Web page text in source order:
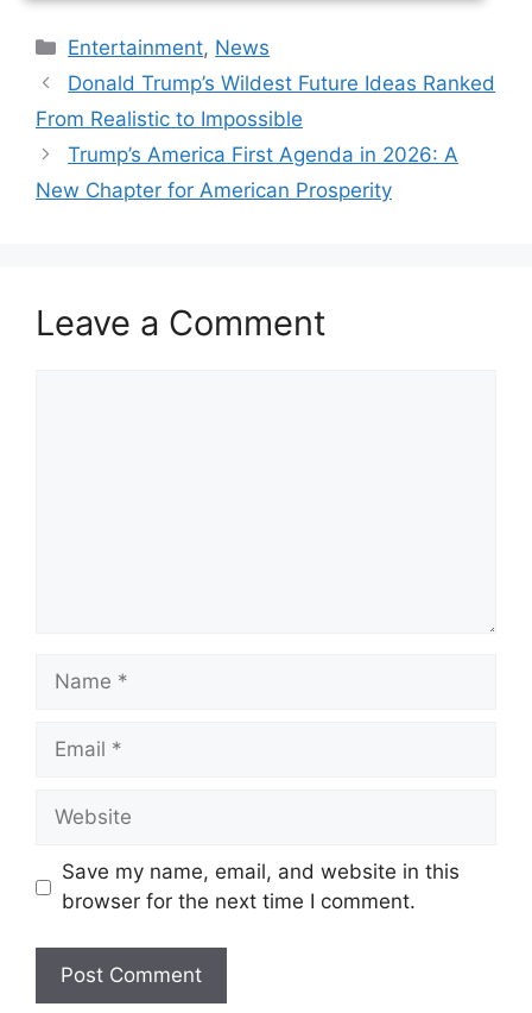
Categories
Entertainment, News
Donald Trump’s Wildest Future Ideas Ranked
From Realistic to Impossible
Trump’s America First Agenda in 2026: A
New Chapter for American Prosperity
Leave a Comment
Name
Email
Website
Save my name, email, and website in this
browser for the next time I comment.